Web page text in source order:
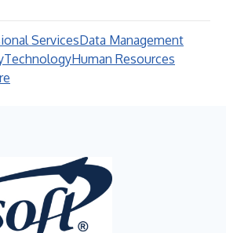
ServicesData Management
TechnologyHuman Resources